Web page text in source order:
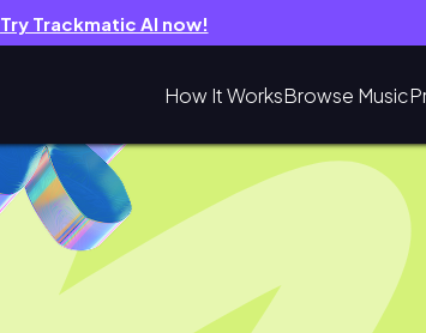
Try Trackmatic AI now!
How It WorksBrowse Music